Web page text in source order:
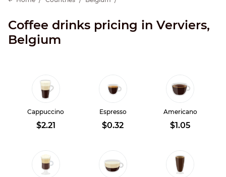
Coffee drinks pricing in Verviers,
Belgium
Cappuccino
$2.21
Espresso
$0.32
Americano
$1.05